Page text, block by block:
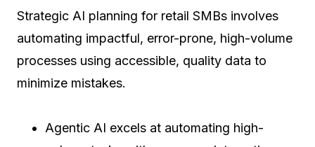
Strategic AI planning for retail SMBs involves
automating impactful, error-prone, high-volume
processes using accessible, quality data to
minimize mistakes.
Agentic AI excels at automating high-